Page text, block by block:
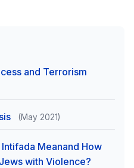
and Terrorism
(May 2021)
Meanand How
with Violence?